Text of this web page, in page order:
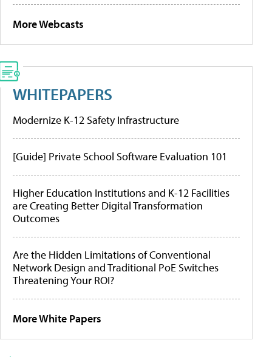
More Webcasts
WHITEPAPERS
Modernize K-12 Safety Infrastructure
[Guide] Private School Software Evaluation 101
Higher Education Institutions and K-12 Facilities
are Creating Better Digital Transformation
Outcomes
Are the Hidden Limitations of Conventional
Network Design and Traditional PoE Switches
Threatening Your ROI?
More White Papers